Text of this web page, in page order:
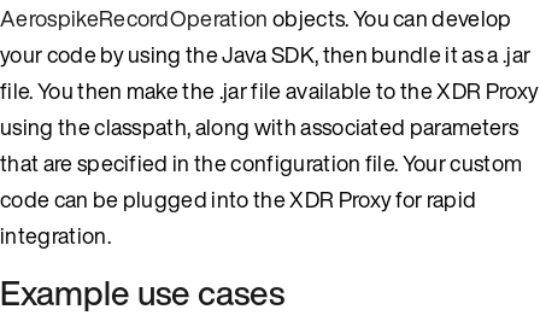
AerospikeRecordOperationobjects. You can develop
your code by using the Java SDK, then bundle it as a .jar
file. You then make the .jar file available to the XDR Proxy
using the classpath, along with associated parameters
that are specified in the configuration file. Your custom
code can be plugged into the XDR Proxy for rapid
integration.
Example use cases